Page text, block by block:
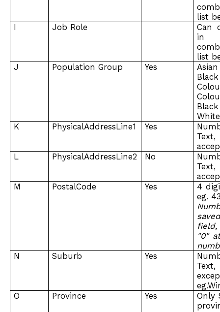
list
I
Job Role
Can
in
list
J
Population Group Yes
Asian
Black
White
K
PhysicalAddressLine1 Yes
L
PhysicalAddressLine2 No
M
PostalCode Yes
4
eg.
"0"
N
Suburb Yes
O
Province Yes
Only